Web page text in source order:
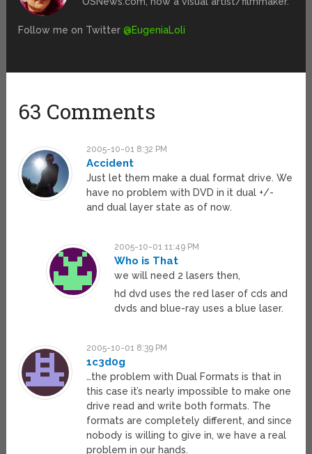
Follow me on Twitter@EugeniaLoli
63 Comments
2005-10-01 8:32 PM
Accident
Just let them make a dual format drive. We
have no problem with DVD in it dual +/-
and dual layer state as of now.
2005-10-01 11:49 PM
Who is That
we will need 2 lasers then,
hd dvd uses the red laser of cds and
dvds and blue-ray uses a blue laser.
2005-10-01 8:39 PM
1c3d0g
…the problem with Dual Formats is that in
this case it’s nearly impossible to make one
drive read and write both formats. The
formats are completely different, and since
nobody is willing to give in, we have a real
problem in our hands.